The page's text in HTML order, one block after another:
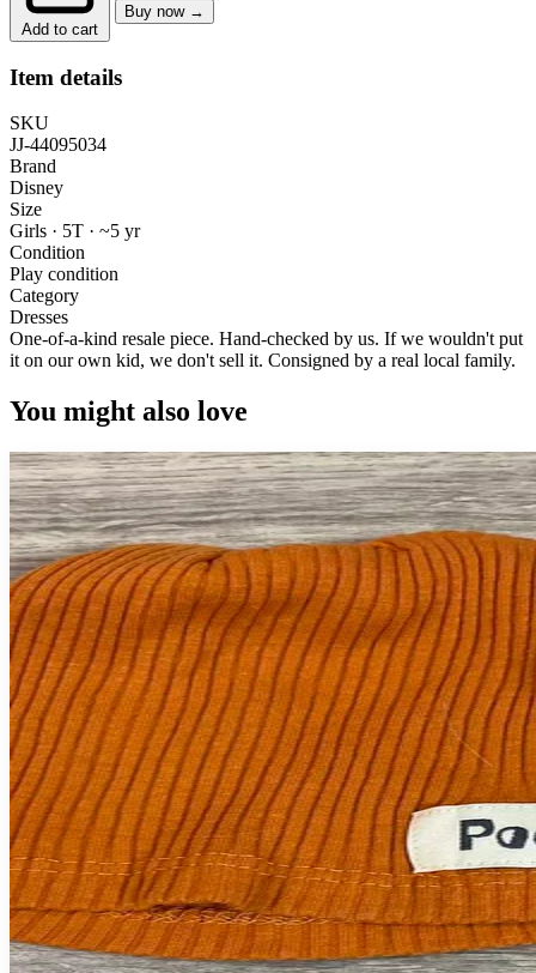
Add to cart
Buy now →
Item details
SKU
JJ-44095034
Brand
Disney
Size
Girls · 5T · ~5 yr
Condition
Play condition
Category
Dresses
One-of-a-kind resale piece. Hand-checked by us. If we wouldn't put
it on our own kid, we don't sell it. Consigned by a real local family.
You might also love